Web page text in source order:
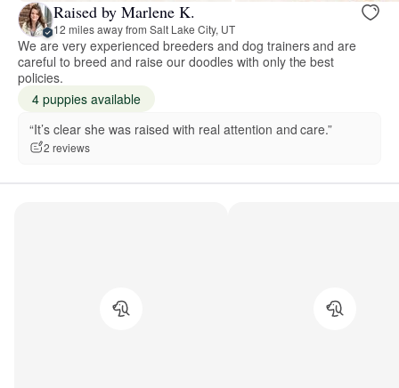
Raised by Marlene K.
12 miles away from Salt Lake City, UT
We are very experienced breeders and dog trainers and are
careful to breed and raise our doodles with only the best
policies.
4 puppies available
“It’s clear she was raised with real attention and care.”
2 reviews